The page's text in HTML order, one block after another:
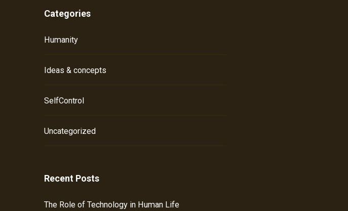
Categories
Humanity
Ideas & concepts
SelfControl
Uncategorized
Recent Posts
The Role of Technology in Human Life